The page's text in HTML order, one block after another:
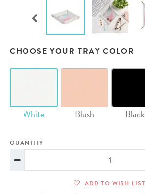
CHOOSE YOUR TRAY COLOR
White Blush Black
QUANTITY
ADD TO WISH LIST